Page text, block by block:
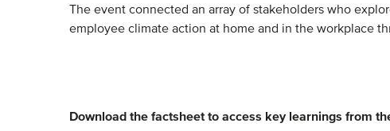
The event connected an array of stakeholders who
employee climate action at home and in the workplace
Download the factsheet to access key learnings from